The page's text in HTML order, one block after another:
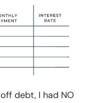
debt, I had NO